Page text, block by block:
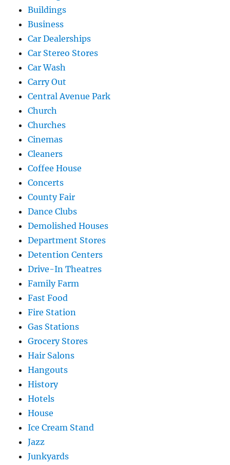
Buildings
Business
Car Dealerships
Car Stereo Stores
Car Wash
Carry Out
Central Avenue Park
Church
Churches
Cinemas
Cleaners
Coffee House
Concerts
County Fair
Dance Clubs
Demolished Houses
Department Stores
Detention Centers
Drive-In Theatres
Family Farm
Fast Food
Fire Station
Gas Stations
Grocery Stores
Hair Salons
Hangouts
History
Hotels
House
Ice Cream Stand
Jazz
Junkyards